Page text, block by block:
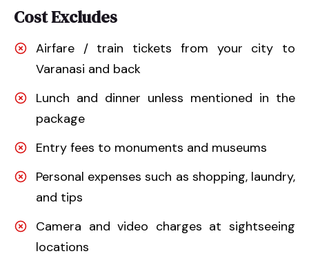
Cost Excludes
Airfare / train tickets from your city to
Varanasi and back
Lunch and dinner unless mentioned in the
package
Entry fees to monuments and museums
Personal expenses such as shopping, laundry,
and tips
Camera and video charges at sightseeing
locations